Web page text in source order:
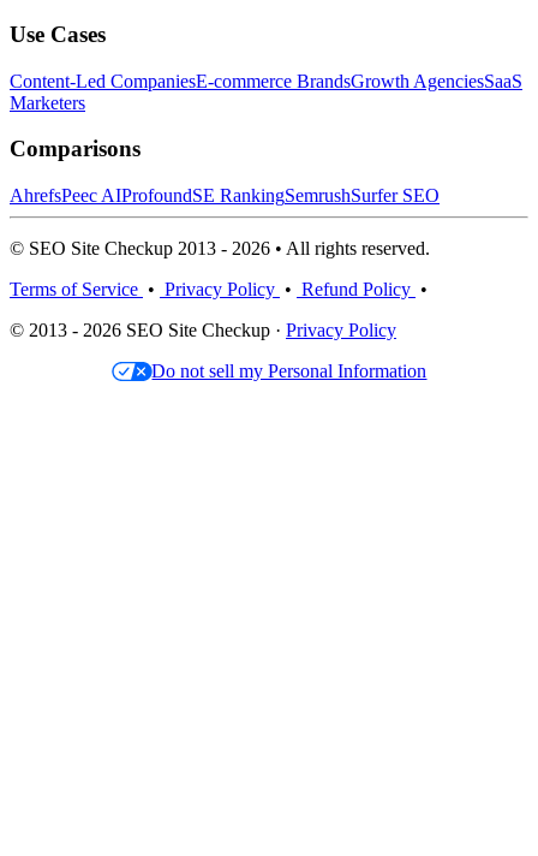
Use Cases
Content-Led CompaniesE-commerce BrandsGrowth AgenciesSaaS
Marketers
Comparisons
AhrefsPeec AIProfoundSE RankingSemrushSurfer SEO
© SEO Site Checkup 2013 - 2026 • All rights reserved.
Terms of Service • Privacy Policy • Refund Policy •
© 2013 - 2026 SEO Site Checkup · Privacy Policy
Do not sell my Personal Information